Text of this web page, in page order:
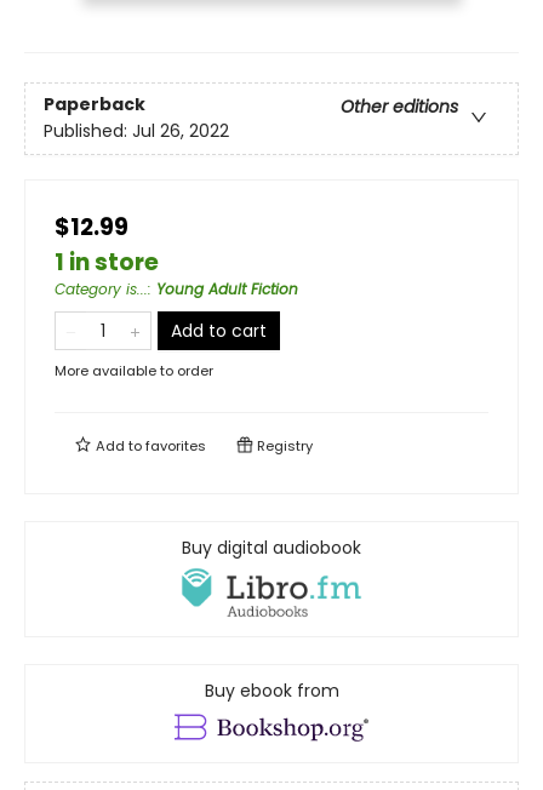
Paperback
Other editions
Published: Jul 26, 2022
$12.99
1 in store
Category is...: Young Adult Fiction
Add to cart
More available to order
Add tofavorites Registry
Buy digital audiobook
Buy ebook from